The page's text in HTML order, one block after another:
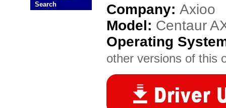
Search
Company: Axioo
Model: Centaur
Operating
other versions of this